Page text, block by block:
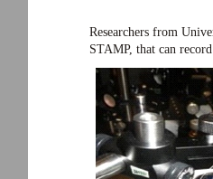
Researchers from
STAMP, that can